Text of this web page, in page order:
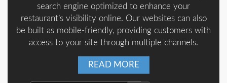
search engine optimized to enhance your
restaurant’s visibility online. Our websites can also
be built as mobile-friendly, providing customers with
access to your site through multiple channels.
READ MORE